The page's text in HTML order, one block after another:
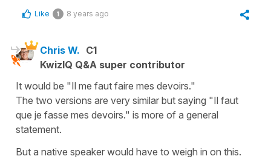
Like 1 8 years ago
Chris W. C1
KwizIQ Q&A super contributor
It would be "Il me faut faire mes devoirs."
The two versions are very similar but saying "Il faut
que je fasse mes devoirs." is more of a general
statement.
But a native speaker would have to weigh in on this.